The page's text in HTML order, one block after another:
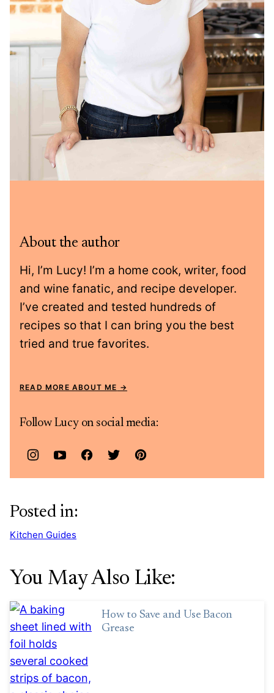
About the author
Hi, I’m Lucy! I’m a home cook, writer, food
and wine fanatic, and recipe developer.
I’ve created and tested hundreds of
recipes so that I can bring you the best
tried and true favorites.
READ MORE ABOUT ME
Follow Lucy on social media:
Posted in:
Kitchen Guides
You May Also Like:
How to Save and Use Bacon
Grease